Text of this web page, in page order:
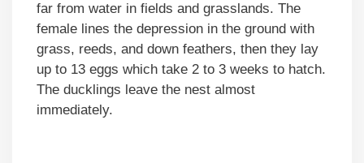
far from water in fields and grasslands. The
female lines the depression in the ground with
grass, reeds, and down feathers, then they lay
up to 13 eggs which take 2 to 3 weeks to hatch.
The ducklings leave the nest almost
immediately.